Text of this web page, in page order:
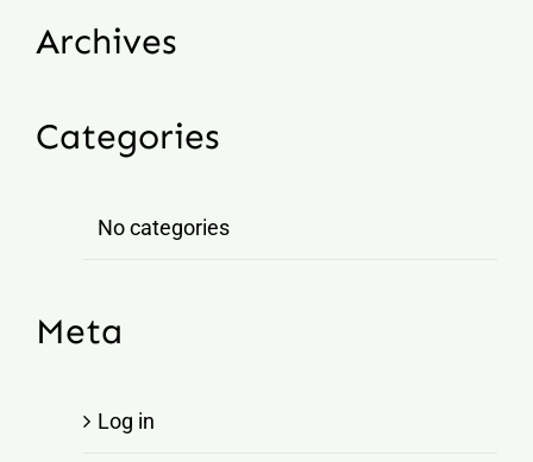
Archives
Categories
No categories
Meta
Log in